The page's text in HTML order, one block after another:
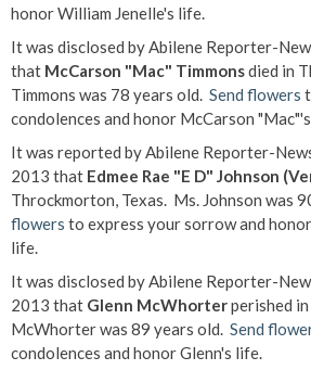
honor William Jenelle's life.
It was disclosed by Abilene Reporter-
that McCarson "Mac" Timmonsdied in
Timmons was 78 years old. Send flowers
condolences and honor McCarson
It was reported by Abilene Reporter-
2013 that Edmee Rae "E D" Johnson
Throckmorton, Texas. Ms. Johnson was
flowers to express your sorrow and honor
life.
It was disclosed by Abilene Reporter-
2013 that Glenn McWhorterperished
McWhorter was 89 years old. Send
condolences and honor Glenn's life.